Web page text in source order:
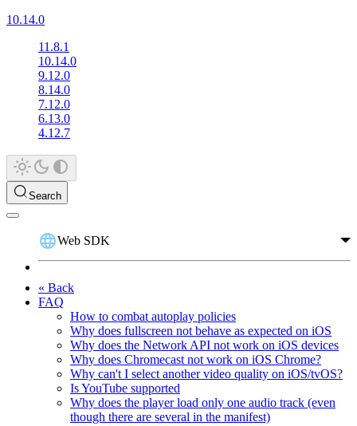
10.14.0
11.8.1
10.14.0
9.12.0
8.14.0
7.12.0
6.13.0
4.12.7
Search
Web SDK
« Back
FAQ
How to combat autoplay policies
Why does fullscreen not behave as expected on iOS
Why does the Network API not work on iOS devices
Why does Chromecast not work on iOS Chrome?
Why can't I select another video quality on iOS/tvOS?
Is YouTube supported
Why does the player load only one audio track (even
though there are several in the manifest)